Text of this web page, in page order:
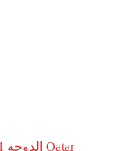
Al yessir street 863, Zone 25, Villa 5 6231 الدوحة‎ Qatar